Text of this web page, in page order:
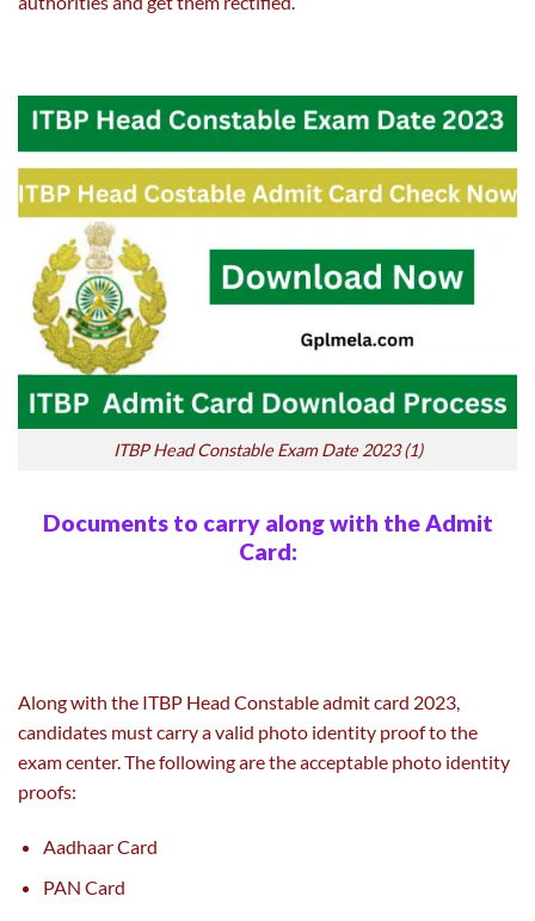
ITBP Head Constable Exam Date 2023 (1)
Documents to carry along with the Admit
Card:
Along with the ITBP Head Constable admit card 2023,
candidates must carry a valid photo identity proof to the
exam center. The following are the acceptable photo identity
proofs:
Aadhaar Card
PAN Card